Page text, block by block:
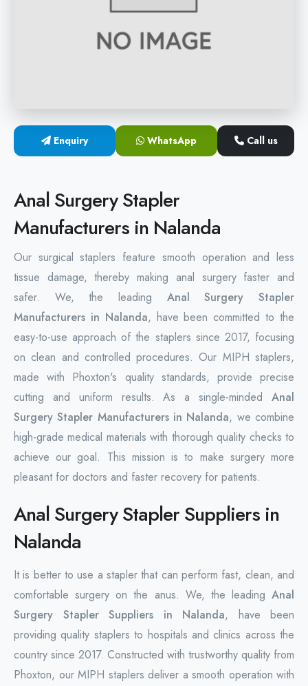
Hemorrhoidectomy Stapler
Rectal Hemorrhoids Stapler
Anal Surgery Stapler
Enquiry WhatsApp Call us
Anal Surgery Stapler
Manufacturers in Nalanda
Our surgical staplers feature smooth operation and less
tissue damage, thereby making anal surgery faster and
safer. We, the leading Anal Surgery Stapler
Manufacturers in Nalanda, have been committed to the
easy-to-use approach of the staplers since 2017, focusing
on clean and controlled procedures. Our MIPH staplers,
made with Phoxton's quality standards, provide precise
cutting and uniform results. As a single-minded Anal
Surgery Stapler Manufacturers in Nalanda, we combine
high-grade medical materials with thorough quality checks to
achieve our goal. This mission is to make surgery more
pleasant for doctors and faster recovery for patients.
Anal Surgery Stapler Suppliers in
Nalanda
It is better to use a stapler that can perform fast, clean, and
comfortable surgery on the anus. We, the leading Anal
Surgery Stapler Suppliers in Nalanda, have been
providing quality staplers to hospitals and clinics across the
country since 2017. Constructed with trustworthy quality from
Phoxton, our MIPH staplers deliver a smooth operation with